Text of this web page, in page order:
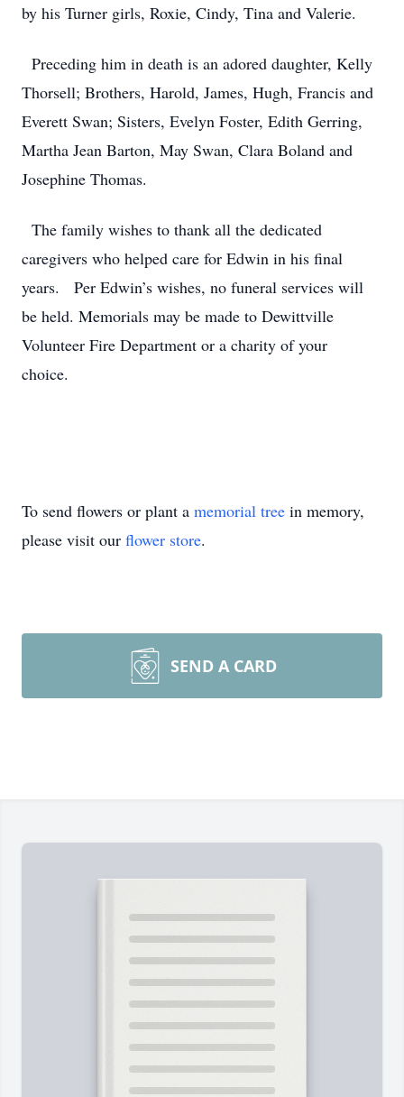
by his Turner girls, Roxie, Cindy, Tina and Valerie.
Preceding him in death is an adored daughter, Kelly
Thorsell; Brothers, Harold, James, Hugh, Francis and
Everett Swan; Sisters, Evelyn Foster, Edith Gerring,
Martha Jean Barton, May Swan, Clara Boland and
Josephine Thomas.
The family wishes to thank all the dedicated
caregivers who helped care for Edwin in his final
years. Per Edwin’s wishes, no funeral services will
be held. Memorials may be made to Dewittville
Volunteer Fire Department or a charity of your
choice.
To send flowers or plant a memorial tree in memory,
please visit our flower store.
SEND A CARD